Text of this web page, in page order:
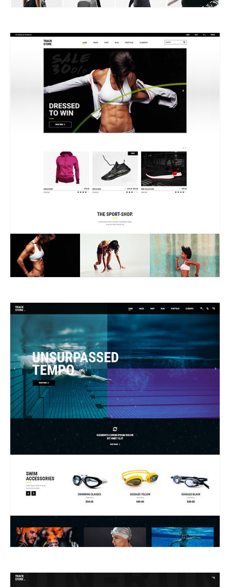
GRID HOME
SWIMWEAR STORE